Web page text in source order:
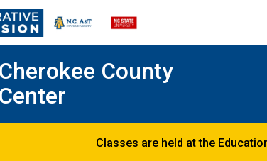
Cherokee County
Center
Classes are held at the